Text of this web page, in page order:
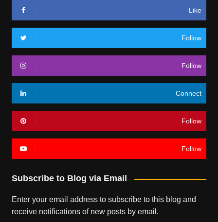
Like
Follow
Follow
Connect
Follow
Follow
Subscribe to Blog via Email
Enter your email address to subscribe to this blog and
receive notifications of new posts by email.